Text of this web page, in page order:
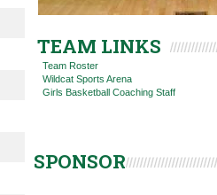
TEAM LINKS
Team Roster
Wildcat Sports Arena
Girls Basketball Coaching Staff
SPONSOR